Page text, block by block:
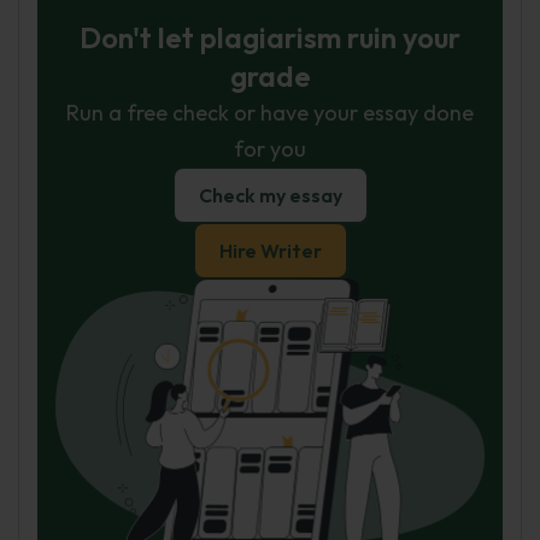
Don't let plagiarism ruin your
grade
Run a free check or have your essay done
for you
Check my essay
Hire Writer